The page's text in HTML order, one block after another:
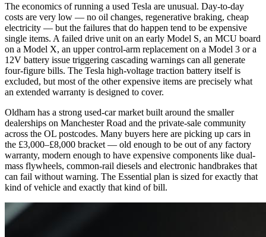
The economics of running a used Tesla are unusual. Day-to-day
costs are very low — no oil changes, regenerative braking, cheap
electricity — but the failures that do happen tend to be expensive
single items. A failed drive unit on an early Model S, an MCU board
on a Model X, an upper control-arm replacement on a Model 3 or a
12V battery issue triggering cascading warnings can all generate
four-figure bills. The Tesla high-voltage traction battery itself is
excluded, but most of the other expensive items are precisely what
an extended warranty is designed to cover.
Oldham has a strong used-car market built around the smaller
dealerships on Manchester Road and the private-sale community
across the OL postcodes. Many buyers here are picking up cars in
the £3,000–£8,000 bracket — old enough to be out of any factory
warranty, modern enough to have expensive components like dual-
mass flywheels, common-rail diesels and electronic handbrakes that
can fail without warning. The Essential plan is sized for exactly that
kind of vehicle and exactly that kind of bill.